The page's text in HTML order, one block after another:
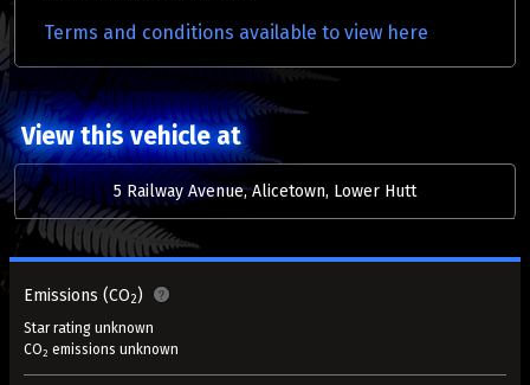
Terms and conditions available to view here
View this vehicle at
5 Railway Avenue, Alicetown, Lower Hutt
Emissions (CO2)
Star rating unknown
CO2 emissions unknown